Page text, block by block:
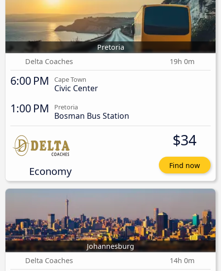
Pretoria
Delta Coaches
19h 0m
6:00 PM Cape Town
Civic Center
1:00 PM Pretoria
Bosman Bus Station
Economy
$34
Find now
Johannesburg
Delta Coaches
14h 0m